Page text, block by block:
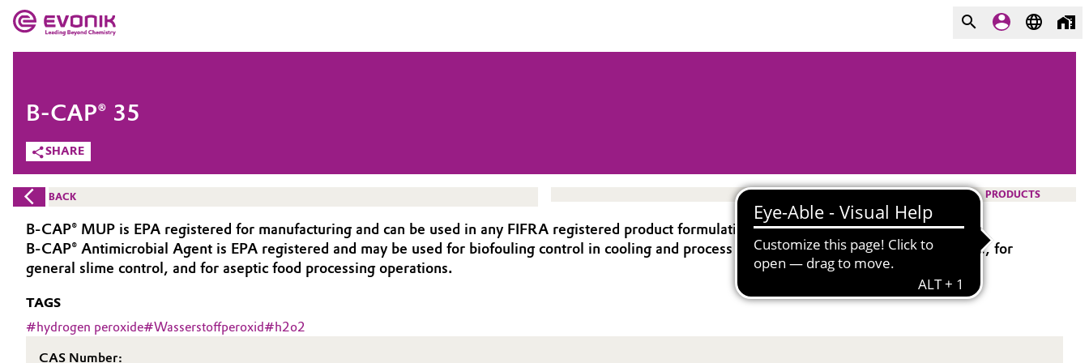
Market
Additive Manufacturing
Adhesives & Sealants
Aerospace
Agriculture
Evonik - Leading Beyond Chemistry
What drives us
We go beyond
Innovation
Aerospace & Defense
COMPANY
SHARE
B-CAP® 35
BACK PRODUCTS
B-CAP® MUP is EPA registered for manufacturing and can be used in any FIFRA registered product formulation using H2O2as an active ingredient.
B-CAP® Antimicrobial Agent is EPA registered and may be used for biofouling control in cooling and process water systems, as a paper mill biocide, for
general slime control, and for aseptic food processing operations.
TAGS
#hydrogen peroxide#Wasserstoffperoxid#h2o2
CAS Number: